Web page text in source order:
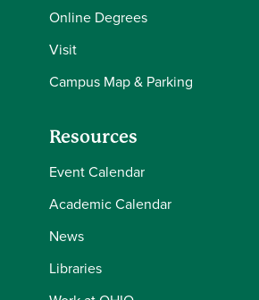
Online Degrees
Visit
Campus Map & Parking
Resources
Event Calendar
Academic Calendar
News
Libraries